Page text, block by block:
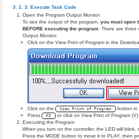
Execute Task Code
Open the Program Output Monitor
To see the output of the program,you must open
BEFORE executing the program. There are three
Output Monitor.
Click on the View Print of Program in the
Click on the View Print of Program
button in
Press
F5
or click on View Print of Program (V)
Executing the Program
When you turn on the controller, the LED will blink,
Press the MODE button to move it to PLAY, then